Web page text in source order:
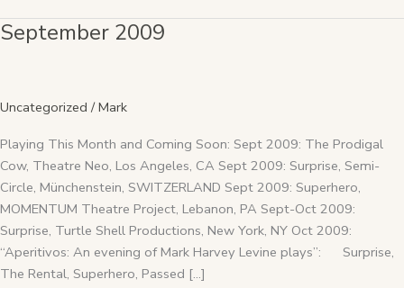
September 2009
Uncategorized /Mark
Playing This Month and Coming Soon: Sept 2009: The Prodigal
Cow, Theatre Neo, Los Angeles, CA Sept 2009: Surprise, Semi-
Circle, Münchenstein, SWITZERLAND Sept 2009: Superhero,
MOMENTUM Theatre Project, Lebanon, PA Sept-Oct 2009:
Surprise, Turtle Shell Productions, New York, NY Oct 2009:
“Aperitivos: An evening of Mark Harvey Levine plays”: Surprise,
The Rental, Superhero, Passed […]
September